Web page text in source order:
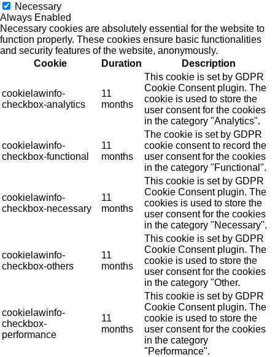
Necessary
Always Enabled
Necessary cookies are absolutely essential for the website to
function properly. These cookies ensure basic functionalities
and security features of the website, anonymously.
Cookie
Duration Description
cookielawinfo-
checkbox-analytics
11
months
This cookie is set by GDPR
Cookie Consent plugin. The
cookie is used to store the
user consent for the cookies
in the category "Analytics".
cookielawinfo-
checkbox-functional
11
months
The cookie is set by GDPR
cookie consent to record the
user consent for the cookies
in the category "Functional".
cookielawinfo-
checkbox-necessary
11
months
This cookie is set by GDPR
Cookie Consent plugin. The
cookies is used to store the
user consent for the cookies
in the category "Necessary".
cookielawinfo-
checkbox-others
11
months
This cookie is set by GDPR
Cookie Consent plugin. The
cookie is used to store the
user consent for the cookies
in the category "Other.
cookielawinfo-
checkbox-
performance
11
months
This cookie is set by GDPR
Cookie Consent plugin. The
cookie is used to store the
user consent for the cookies
in the category
"Performance".